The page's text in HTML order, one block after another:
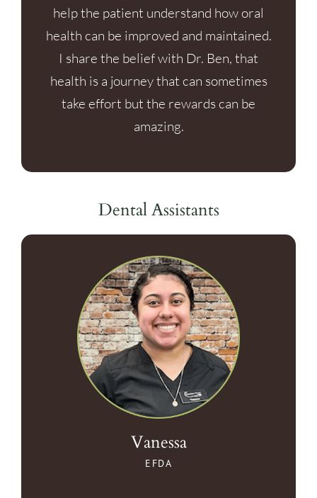
help the patient understand how oral
health can be improved and maintained.
I share the belief with Dr. Ben, that
health is a journey that can sometimes
take effort but the rewards can be
amazing.
Dental Assistants
Vanessa
EFDA